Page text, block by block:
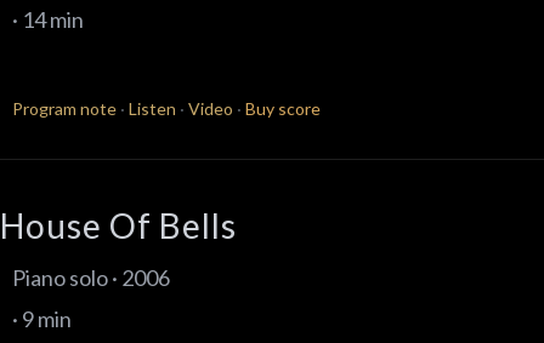
· 14 min
Program note · Listen · Video · Buy score
House Of Bells
Piano solo · 2006
· 9 min